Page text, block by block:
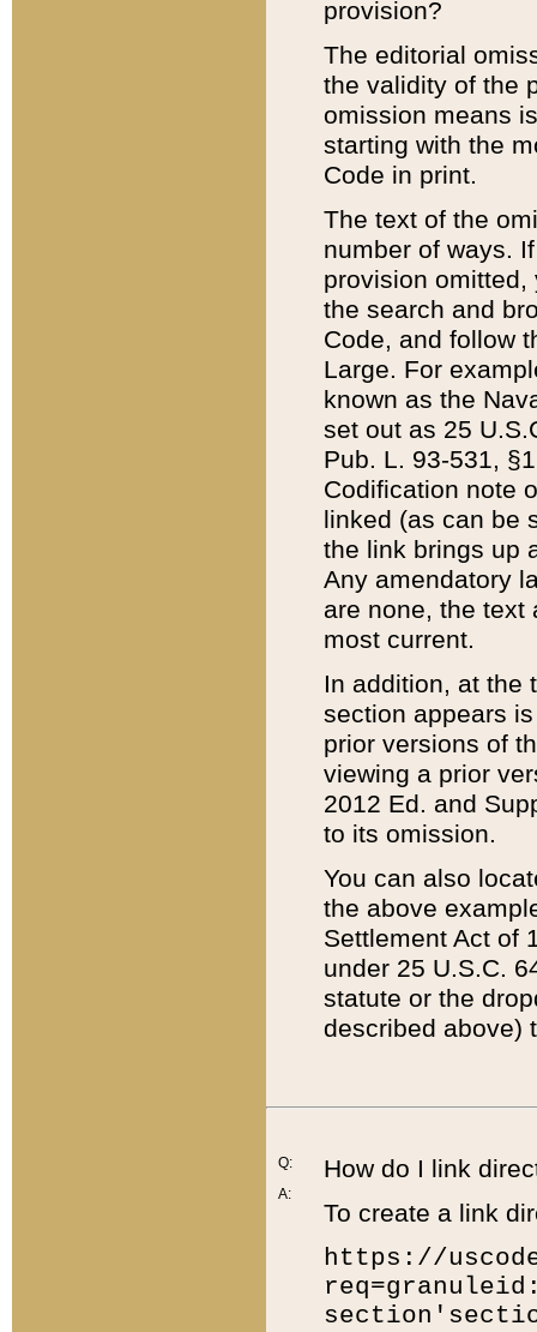
provision?
The editorial
the validity of the
omission means
starting with the
Code in print.
The text of the
number of ways.
provision
the search and
Code, and follow
Large. For
known as the
set out as 25
Pub. L. 93-531,
Codification note
linked (as can be
the link brings up
Any amendatory
are none, the text
most current.
In addition, at the
section appears
prior versions of
viewing a prior
2012 Ed. and
to its omission.
You can also
the above
Settlement Act of
under 25 U.S.C.
statute or the
described above)
Q:
A:
How do I link
To create a link
https://